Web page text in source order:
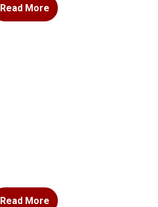
Read More
Read More